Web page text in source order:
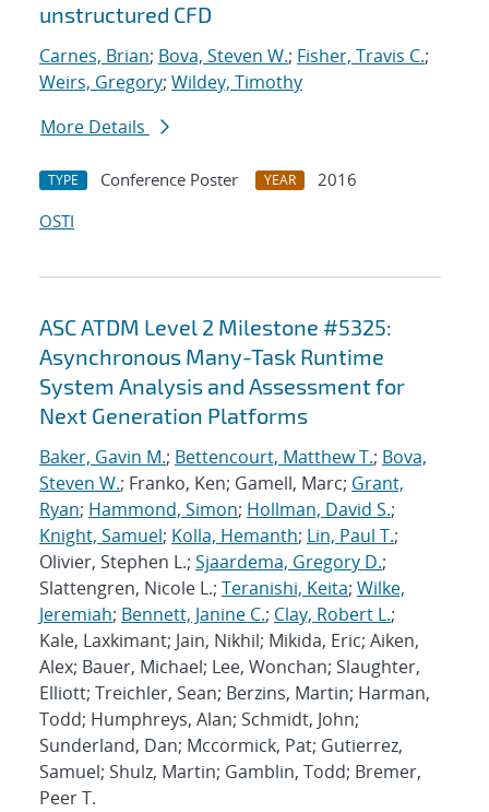
unstructured CFD
Carnes, Brian; Bova, Steven W.; Fisher, Travis C.;
Weirs, Gregory; Wildey, Timothy
More Details
TYPE Conference Poster YEAR
2016
OSTI
ASC ATDM Level 2 Milestone #5325:
Asynchronous Many-Task Runtime
System Analysis and Assessment for
Next Generation Platforms
Baker, Gavin M.; Bettencourt, Matthew T.; Bova,
Steven W.; Franko, Ken; Gamell, Marc; Grant,
Ryan; Hammond, Simon; Hollman, David S.;
Knight, Samuel; Kolla, Hemanth; Lin, Paul T.;
Olivier, Stephen L.; Sjaardema, Gregory D.;
Slattengren, Nicole L.; Teranishi, Keita; Wilke,
Jeremiah; Bennett, Janine C.; Clay, Robert L.;
Kale, Laxkimant; Jain, Nikhil; Mikida, Eric; Aiken,
Alex; Bauer, Michael; Lee, Wonchan; Slaughter,
Elliott; Treichler, Sean; Berzins, Martin; Harman,
Todd; Humphreys, Alan; Schmidt, John;
Sunderland, Dan; Mccormick, Pat; Gutierrez,
Samuel; Shulz, Martin; Gamblin, Todd; Bremer,
Peer T.